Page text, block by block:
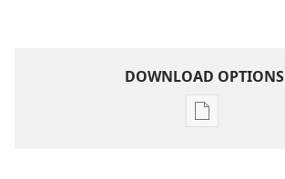
DOWNLOAD OPTIONS
Publication